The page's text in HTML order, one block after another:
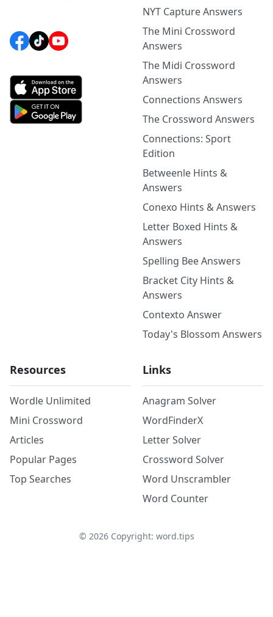
NYT Capture Answers
The Mini Crossword
Answers
The Midi Crossword
Answers
Connections Answers
The Crossword Answers
Connections: Sport
Edition
Betweenle Hints &
Answers
Conexo Hints & Answers
Letter Boxed Hints &
Answers
Spelling Bee Answers
Bracket City Hints &
Answers
Contexto Answer
Today's Blossom Answers
Resources
Wordle Unlimited
Mini Crossword
Articles
Popular Pages
Top Searches
Links
Anagram Solver
WordFinderX
Letter Solver
Crossword Solver
Word Unscrambler
Word Counter
© 2026Copyright: word.tips